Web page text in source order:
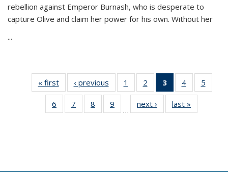
rebellion against Emperor Burnash, who is desperate to
capture Olive and claim her power for his own. Without her
...
« first
Thumbnail
list:
Publications
‹ previous
Thumbnail
list:
Publications
1
of 11
Thumbnail
list:
Publications
2
of 11
Thumbnail
list:
Publications
3
of 11
Thumbnail
list:
Publications
4
of 11
Thumbnail
Publications
5
6
of 11
Thumbnail
7
of 11
Thumbnail
8
of 11
Thumbnail
9
of 11
Thumbnail
…
next ›
Thumbnail
list:
last »